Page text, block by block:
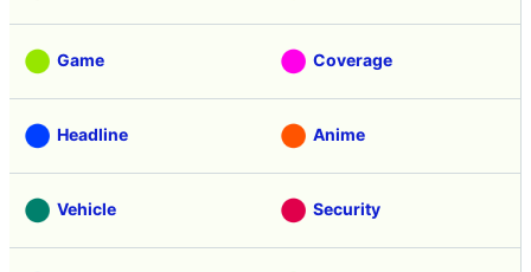
Game Coverage
Headline Anime
Vehicle Security